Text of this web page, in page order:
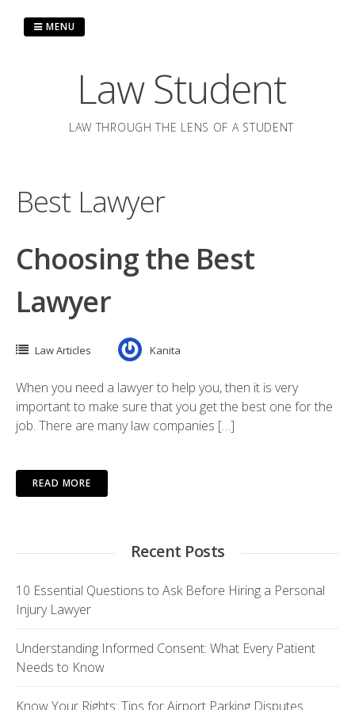
Law Student
LAW THROUGH THE LENS OF A STUDENT
MENU
Best Lawyer
Choosing the Best
Lawyer
Law Articles Kanita
When you need a lawyer to help you, then it is very
important to make sure that you get the best one for the
job. There are many law companies […]
READ MORE
Recent Posts
10 Essential Questions to Ask Before Hiring a Personal
Injury Lawyer
Understanding Informed Consent: What Every Patient
Needs to Know
Know Your Rights: Tips for Airport Parking Disputes